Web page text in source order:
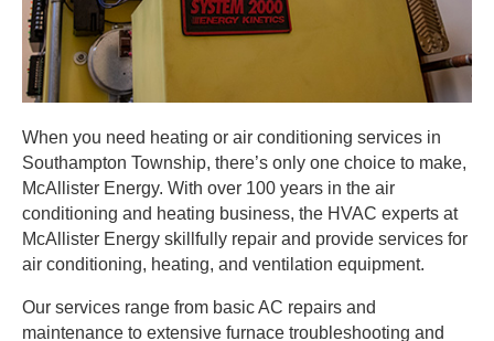
When you need heating or air conditioning services in
Southampton Township, there’s only one choice to make,
McAllister Energy. With over 100 years in the air
conditioning and heating business, the HVAC experts at
McAllister Energy skillfully repair and provide services for
air conditioning, heating, and ventilation equipment.
Our services range from basic AC repairs and
maintenance to extensive furnace troubleshooting and